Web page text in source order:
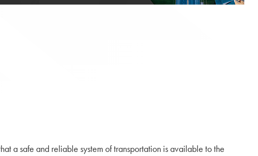
a safe and reliable system of transportation is available to the